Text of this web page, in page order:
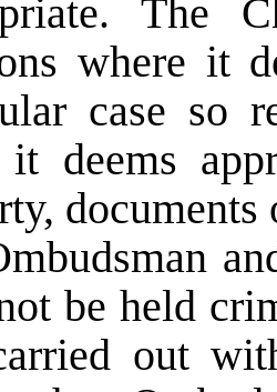
The
where it
case so
it deems
documents
be held
out